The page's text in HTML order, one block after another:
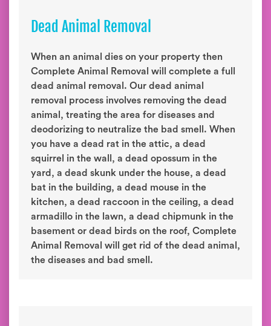
Dead Animal Removal
When an animal dies on your property then
Complete Animal Removal will complete a full
dead animal removal. Our dead animal
removal process involves removing the dead
animal, treating the area for diseases and
deodorizing to neutralize the bad smell. When
you have a dead rat in the attic, a dead
squirrel in the wall, a dead opossum in the
yard, a dead skunk under the house, a dead
bat in the building, a dead mouse in the
kitchen, a dead raccoon in the ceiling, a dead
armadillo in the lawn, a dead chipmunk in the
basement or dead birds on the roof, Complete
Animal Removal will get rid of the dead animal,
the diseases and bad smell.